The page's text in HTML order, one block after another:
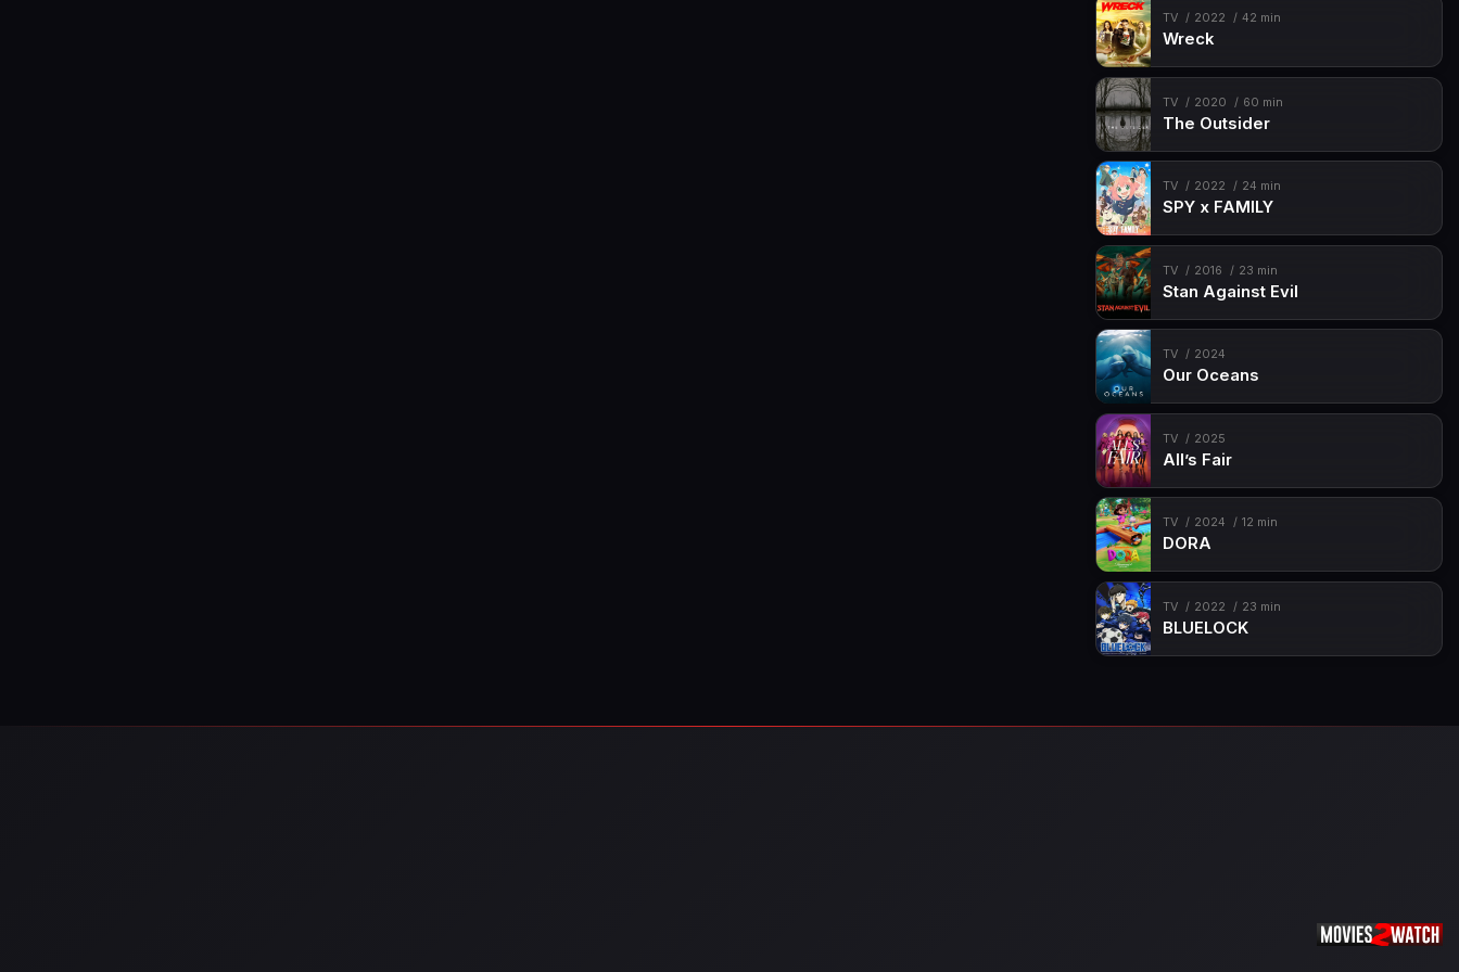
Episode 16 Time to eat…or EAT
Episode 17 Welcome Home?
Episode 18 Guess Who's Back
Episode 19 It's a Family Reunion
Episode 20 Any Last Words?
Episode 21
Episode 22 Reunion Part 2
Episode 23
TV 2022 42 min
Wreck
TV 2020 60 min
The Outsider
TV 2022 24 min
SPY x FAMILY
TV 2016 23 min
Stan Against Evil
TV 2024
Our Oceans
TV 2025
All’s Fair
TV 2024 12 min
DORA
TV 2022 23 min
BLUELOCK